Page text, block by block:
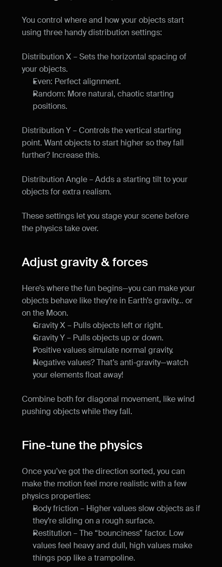
You control where and how your objects start
using three handy distribution settings:
Distribution X – Sets the horizontal spacing of
your objects.
Even: Perfect alignment.
Random: More natural, chaotic starting
positions.
Distribution Y – Controls the vertical starting
point. Want objects to start higher so they fall
further? Increase this.
Distribution Angle – Adds a starting tilt to your
objects for extra realism.
These settings let you stage your scene before
the physics take over.
Adjust gravity & forces
Here’s where the fun begins—you can make your
objects behave like they’re in Earth’s gravity… or
on the Moon.
Gravity X – Pulls objects left or right.
Gravity Y – Pulls objects up or down.
Positive values simulate normal gravity.
Negative values? That’s anti-gravity—watch
your elements float away!
Combine both for diagonal movement, like wind
pushing objects while they fall.
Fine-tune the physics
Once you’ve got the direction sorted, you can
make the motion feel more realistic with a few
physics properties:
Body friction – Higher values slow objects as if
they’re sliding on a rough surface.
Restitution – The “bounciness” factor. Low
values feel heavy and dull, high values make
things pop like a trampoline.